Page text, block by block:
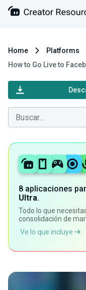
Home Platforms
How to Go Live to
8 aplicaciones
Ultra.
Todo lo que
consolidación de
Ve lo que incluye